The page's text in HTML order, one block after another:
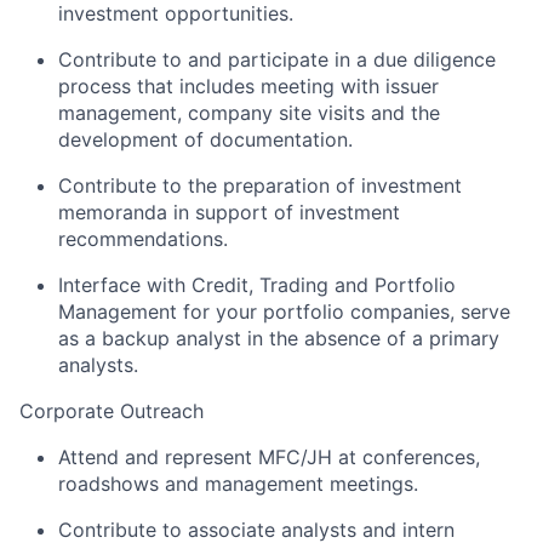
investment opportunities.
Contribute to and participate in a due diligence
process that includes meeting with issuer
management, company site visits and the
development of documentation.
Contribute to the preparation of investment
memoranda in support of investment
recommendations.
Interface with Credit, Trading and Portfolio
Management for your portfolio companies, serve
as a backup analyst in the absence of a primary
analysts.
Corporate Outreach
Attend and represent MFC/JH at conferences,
roadshows and management meetings.
Contribute to associate analysts and intern